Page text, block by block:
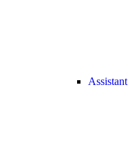
Assistant